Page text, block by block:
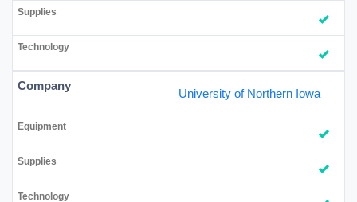
University of Northern Iowa